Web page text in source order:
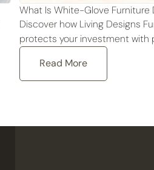
What Is White-Glove
Discover how Living Designs
protects your investment with
Read More